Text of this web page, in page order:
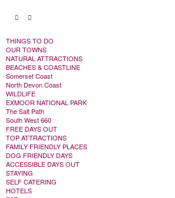
THINGS TO DO
OUR TOWNS
NATURAL ATTRACTIONS
BEACHES & COASTLINE
Somerset Coast
North Devon Coast
WILDLIFE
EXMOOR NATIONAL PARK
The Salt Path
South West 660
FREE DAYS OUT
TOP ATTRACTIONS
FAMILY FRIENDLY PLACES
DOG FRIENDLY DAYS
ACCESSIBLE DAYS OUT
STAYING
SELF CATERING
HOTELS